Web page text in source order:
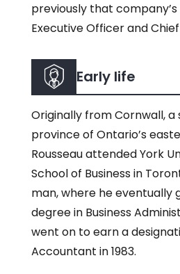
previously that
Executive Officer and
Early life
Originally from Cornwall,
province of Ontario’s
Rousseau attended York
School of Business in
man, where he eventually
degree in Business
went on to earn a
Accountant in 1983.